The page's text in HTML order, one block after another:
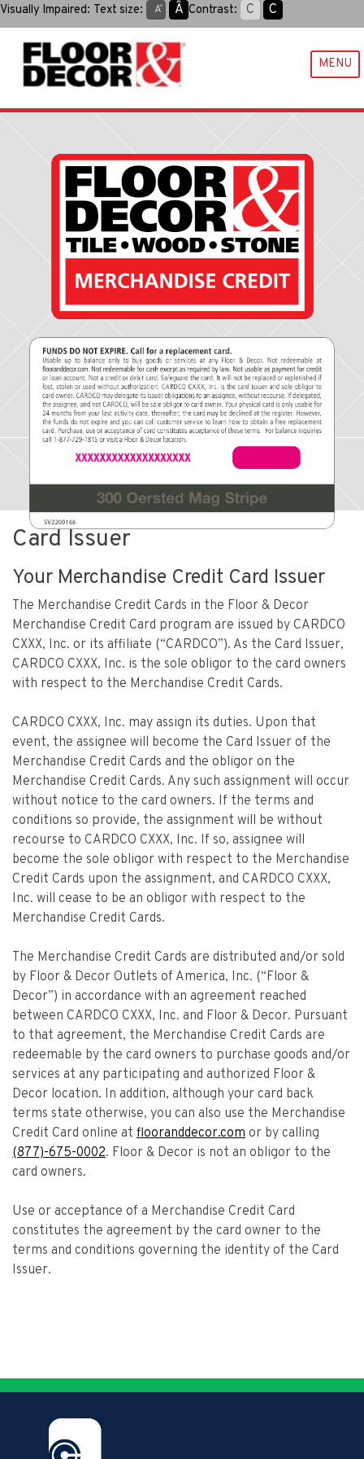
Skip
to
content
Visually Impaired: Text size: Aˇ Aˆ Contrast: C C
MENU
Card Issuer
Your Merchandise Credit Card Issuer
The Merchandise Credit Cards in the Floor & Decor
Merchandise Credit Card program are issued by CARDCO
CXXX, Inc. or its affiliate (“CARDCO”). As the Card Issuer,
CARDCO CXXX, Inc. is the sole obligor to the card owners
with respect to the Merchandise Credit Cards.
CARDCO CXXX, Inc. may assign its duties. Upon that
event, the assignee will become the Card Issuer of the
Merchandise Credit Cards and the obligor on the
Merchandise Credit Cards. Any such assignment will occur
without notice to the card owners. If the terms and
conditions so provide, the assignment will be without
recourse to CARDCO CXXX, Inc. If so, assignee will
become the sole obligor with respect to the Merchandise
Credit Cards upon the assignment, and CARDCO CXXX,
Inc. will cease to be an obligor with respect to the
Merchandise Credit Cards.
The Merchandise Credit Cards are distributed and/or sold
by Floor & Decor Outlets of America, Inc. (“Floor &
Decor”) in accordance with an agreement reached
between CARDCO CXXX, Inc. and Floor & Decor. Pursuant
to that agreement, the Merchandise Credit Cards are
redeemable by the card owners to purchase goods and/or
services at any participating and authorized Floor &
Decor location. In addition, although your card back
terms state otherwise, you can also use the Merchandise
Credit Card online at flooranddecor.com or by calling
(877)-675-0002. Floor & Decor is not an obligor to the
card owners.
Use or acceptance of a Merchandise Credit Card
constitutes the agreement by the card owner to the
terms and conditions governing the identity of the Card
Issuer.